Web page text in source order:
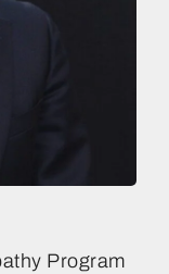
Program